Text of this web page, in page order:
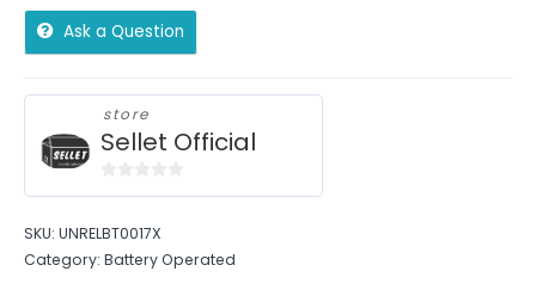
Ask a Question
store
Sellet Official
of
5
SKU: UNRELBT0017X
Category: Battery Operated